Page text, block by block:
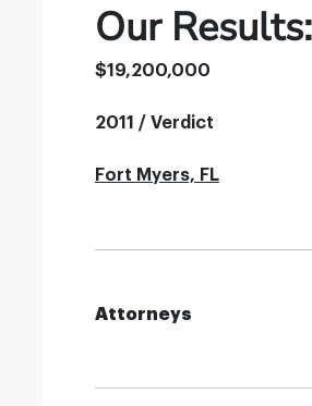
Our Results:
$19,200,000
2011 / Verdict
Fort Myers, FL
Attorneys